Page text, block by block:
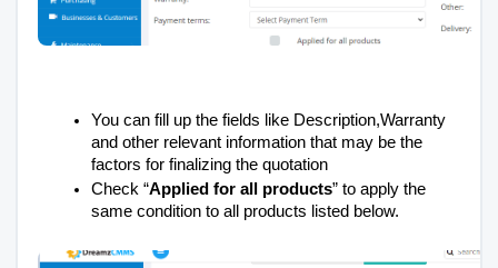
You can fill up the fields like Description,Warranty
and other relevant information that may be the
factors for finalizing the quotation
Check “Applied for all products” to apply the
same condition to all products listed below.